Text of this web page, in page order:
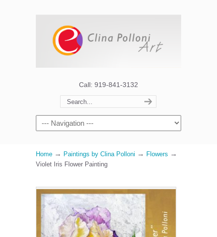
Call: 919-841-3132
Home → Paintings by Clina Polloni → Flowers →
Violet Iris Flower Painting